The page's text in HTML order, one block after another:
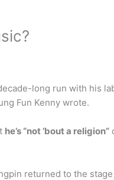
long run with his
Fun Kenny wrote.
he’s “not ’bout a religion”
returned to the